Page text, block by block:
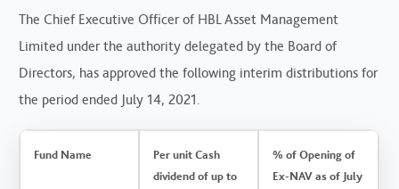
The Chief Executive Officer of HBL Asset Management
Limited under the authority delegated by the Board of
Directors, has approved the following interim distributions for
the period ended July 14, 2021.
Fund Name
Per unit Cash
dividend of up to
% of Opening of
Ex-NAV as of July